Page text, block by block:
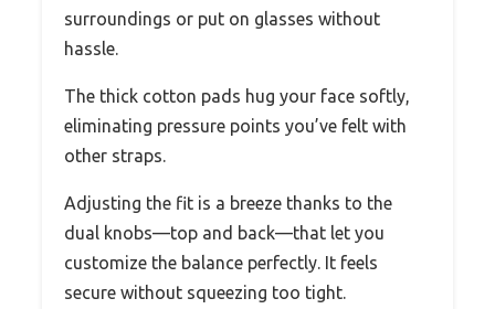
surroundings or put on glasses without
hassle.
The thick cotton pads hug your face softly,
eliminating pressure points you’ve felt with
other straps.
Adjusting the fit is a breeze thanks to the
dual knobs—top and back—that let you
customize the balance perfectly. It feels
secure without squeezing too tight.